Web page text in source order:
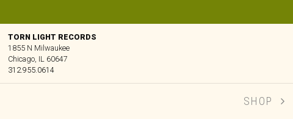
TORN LIGHT RECORDS
1855 N Milwaukee
Chicago, IL 60647
312.955.0614
SHOP